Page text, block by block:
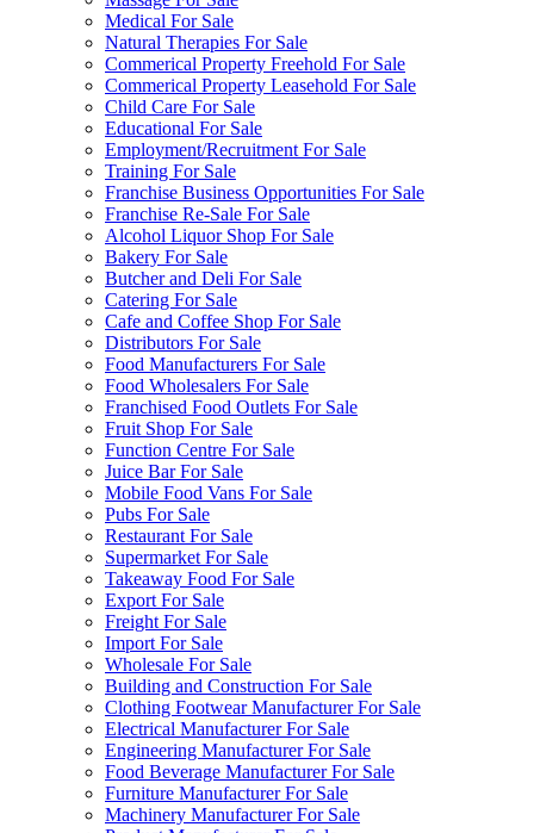
Medical For Sale
Natural Therapies For Sale
Commerical Property Freehold For Sale
Commerical Property Leasehold For Sale
Child Care For Sale
Educational For Sale
Employment/Recruitment For Sale
Training For Sale
Franchise Business Opportunities For Sale
Franchise Re-Sale For Sale
Alcohol Liquor Shop For Sale
Bakery For Sale
Butcher and Deli For Sale
Catering For Sale
Cafe and Coffee Shop For Sale
Distributors For Sale
Food Manufacturers For Sale
Food Wholesalers For Sale
Franchised Food Outlets For Sale
Fruit Shop For Sale
Function Centre For Sale
Juice Bar For Sale
Mobile Food Vans For Sale
Pubs For Sale
Restaurant For Sale
Supermarket For Sale
Takeaway Food For Sale
Export For Sale
Freight For Sale
Import For Sale
Wholesale For Sale
Building and Construction For Sale
Clothing Footwear Manufacturer For Sale
Electrical Manufacturer For Sale
Engineering Manufacturer For Sale
Food Beverage Manufacturer For Sale
Furniture Manufacturer For Sale
Machinery Manufacturer For Sale